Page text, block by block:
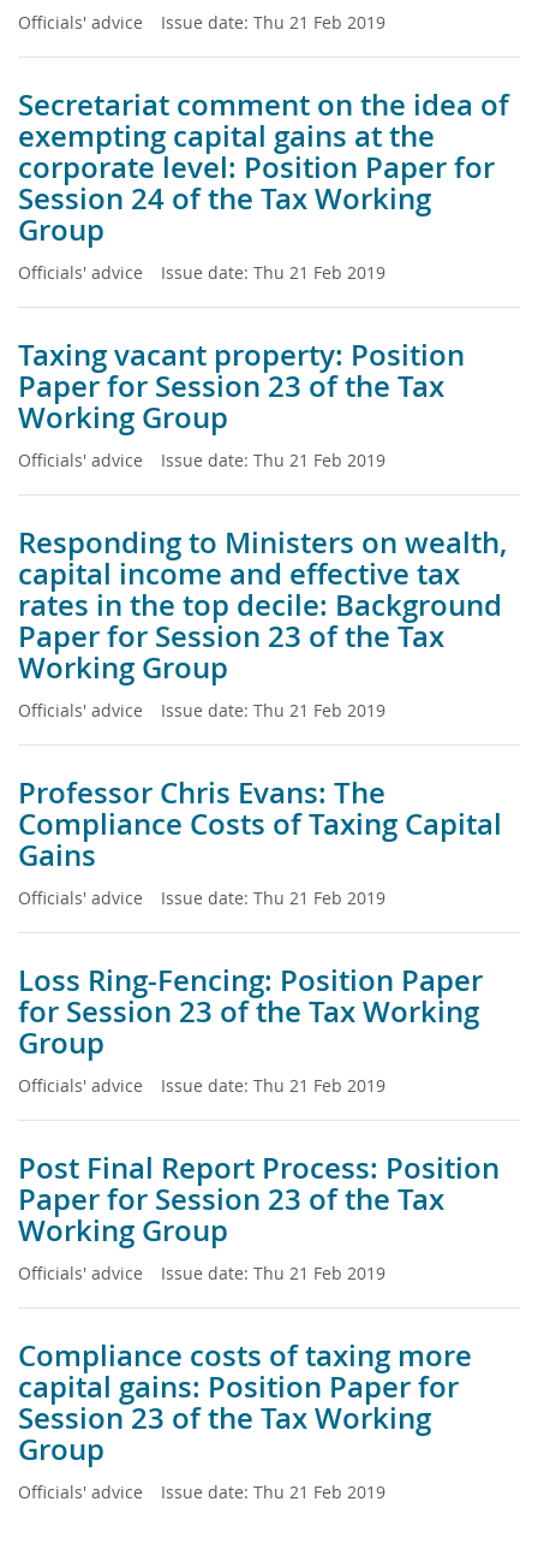
Officials' advice Issue date: Thu 21 Feb 2019
Secretariat comment on the idea of
exempting capital gains at the
corporate level: Position Paper for
Session 24 of the Tax Working
Group
Officials' advice Issue date: Thu 21 Feb 2019
Taxing vacant property: Position
Paper for Session 23 of the Tax
Working Group
Officials' advice Issue date: Thu 21 Feb 2019
Responding to Ministers on wealth,
capital income and effective tax
rates in the top decile: Background
Paper for Session 23 of the Tax
Working Group
Officials' advice Issue date: Thu 21 Feb 2019
Professor Chris Evans: The
Compliance Costs of Taxing Capital
Gains
Officials' advice Issue date: Thu 21 Feb 2019
Loss Ring-Fencing: Position Paper
for Session 23 of the Tax Working
Group
Officials' advice Issue date: Thu 21 Feb 2019
Post Final Report Process: Position
Paper for Session 23 of the Tax
Working Group
Officials' advice Issue date: Thu 21 Feb 2019
Compliance costs of taxing more
capital gains: Position Paper for
Session 23 of the Tax Working
Group
Officials' advice Issue date: Thu 21 Feb 2019